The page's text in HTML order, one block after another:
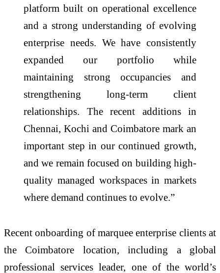
platform built on operational excellence
and a strong understanding of evolving
enterprise needs. We have consistently
expanded our portfolio while
maintaining strong occupancies and
strengthening long-term client
relationships. The recent additions in
Chennai, Kochi and Coimbatore mark an
important step in our continued growth,
and we remain focused on building high-
quality managed workspaces in markets
where demand continues to evolve.”
Recent onboarding of marquee enterprise clients at
the Coimbatore location, including a global
professional services leader, one of the world’s